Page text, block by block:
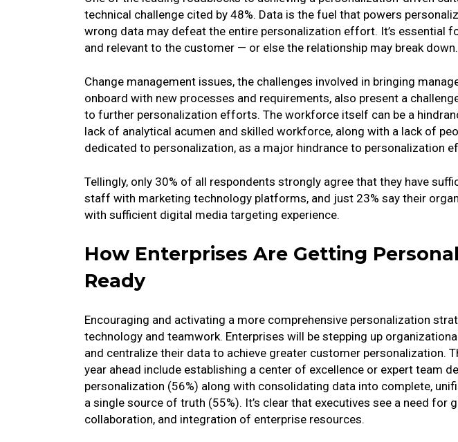
technical challenge cited by 48%. Data is the fuel that powers
wrong data may defeat the entire personalization effort. It’s essential
and relevant to the customer — or else the relationship may break down.
Change management issues, the challenges involved in bringing
onboard with new processes and requirements, also present a
to further personalization efforts. The workforce itself can be a
lack of analytical acumen and skilled workforce, along with a lack of
dedicated to personalization, as a major hindrance to personalization
Tellingly, only 30% of all respondents strongly agree that they have
staff with marketing technology platforms, and just 23% say their
with sufficient digital media targeting experience.
How Enterprises Are Getting
Ready
Encouraging and activating a more comprehensive personalization
technology and teamwork. Enterprises will be stepping up
and centralize their data to achieve greater customer personalization.
year ahead include establishing a center of excellence or expert team
personalization (56%) along with consolidating data into complete,
a single source of truth (55%). It’s clear that executives see a need for
collaboration, and integration of enterprise resources.